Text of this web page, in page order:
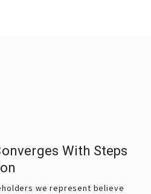
With Steps
we represent believe